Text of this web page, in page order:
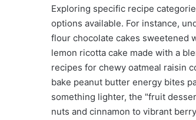
Exploring specific recipe
options available. For instance,
flour chocolate cakes sweetened
lemon ricotta cake made with a
recipes for chewy oatmeal raisin
bake peanut butter energy bites
something lighter, the "fruit
nuts and cinnamon to vibrant